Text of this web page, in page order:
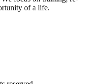
of a life.